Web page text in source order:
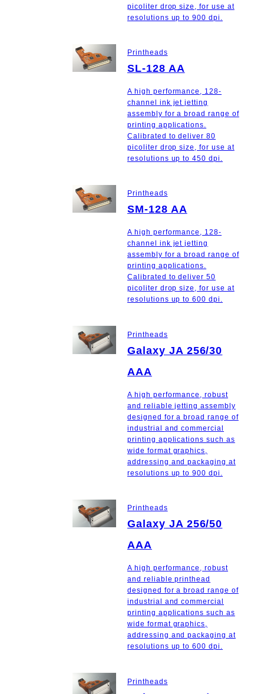
picoliter drop size, for use at
resolutions up to 900 dpi.
Printheads
SL-128 AA
A high performance, 128-
channel ink jet jetting
assembly for a broad range of
printing applications.
Calibrated to deliver 80
picoliter drop size, for use at
resolutions up to 450 dpi.
Printheads
SM-128 AA
A high performance, 128-
channel ink jet jetting
assembly for a broad range of
printing applications.
Calibrated to deliver 50
picoliter drop size, for use at
resolutions up to 600 dpi.
Printheads
Galaxy JA 256/30
AAA
A high performance, robust
and reliable jetting assembly
designed for a broad range of
industrial and commercial
printing applications such as
wide format graphics,
addressing and packaging at
resolutions up to 900 dpi.
Printheads
Galaxy JA 256/50
AAA
A high performance, robust
and reliable printhead
designed for a broad range of
industrial and commercial
printing applications such as
wide format graphics,
addressing and packaging at
resolutions up to 600 dpi.
Printheads